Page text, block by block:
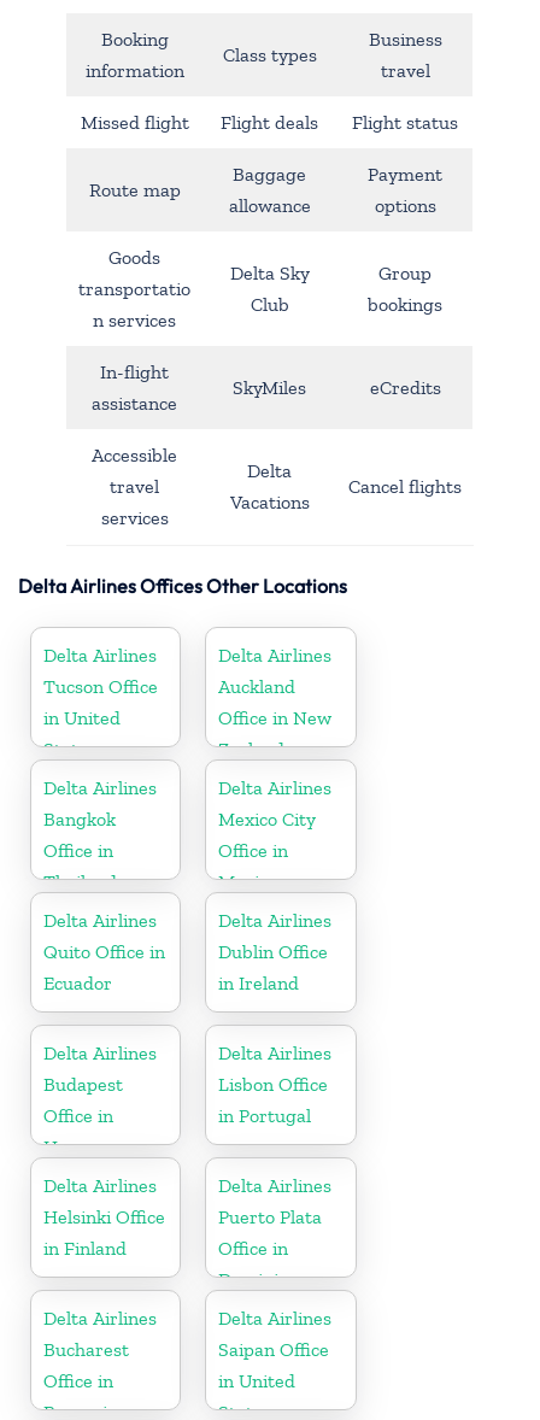
Booking
information
Class types
Business
travel
Missed flight Flight deals Flight status
Route map
Baggage
allowance
Payment
options
Goods
transportatio
n services
Delta Sky
Club
Group
bookings
In-flight
assistance
SkyMiles eCredits
Accessible
travel
services
Delta
Vacations
Cancel flights
Delta Airlines Offices Other Locations
Delta Airlines
Tucson Office
in United
States
Delta Airlines
Auckland
Office in New
Zealand
Delta Airlines
Bangkok
Office in
Thailand
Delta Airlines
Mexico City
Office in
Mexico
Delta Airlines
Quito Office in
Ecuador
Delta Airlines
Dublin Office
in Ireland
Delta Airlines
Budapest
Office in
Hungary
Delta Airlines
Lisbon Office
in Portugal
Delta Airlines
Helsinki Office
in Finland
Delta Airlines
Puerto Plata
Office in
Dominican
Republic
Delta Airlines
Bucharest
Office in
Romania
Delta Airlines
Saipan Office
in United
States